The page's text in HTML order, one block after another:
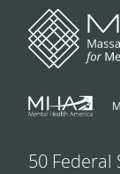
50 Federal